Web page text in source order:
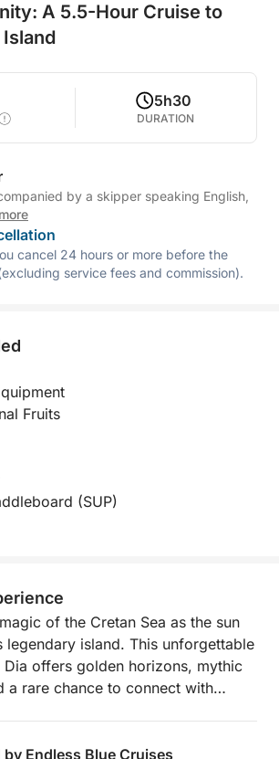
A 5.5-Hour Cruise to
5h30
DURATION
by a skipper speaking English,
cancel 24 hours or more before the
service fees and commission).
Fruits
(SUP)
of the Cretan Sea as the sun
legendary island. This unforgettable
Dia offers golden horizons, mythic
a rare chance to connect with
most protected and
Endless Blue Cruises